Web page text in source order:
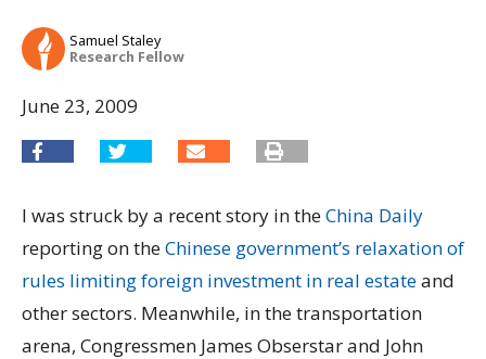
Samuel Staley
Research Fellow
June 23, 2009
I was struck by a recent story in theChina Daily
reporting on theChinese government’s relaxation of
rules limiting foreign investment in real estateand
other sectors. Meanwhile, in the transportation
arena, Congressmen James Obserstar and John